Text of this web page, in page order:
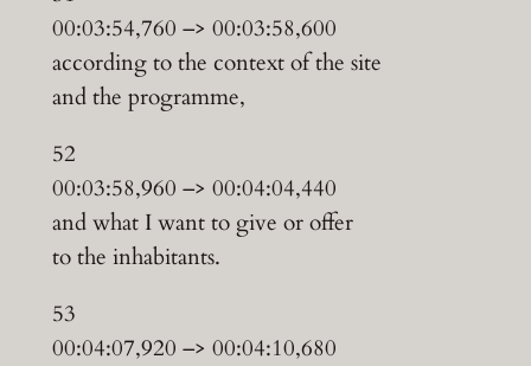
00:03:54,760 –> 00:03:58,600
according to the context of the site
and the programme,
52
00:03:58,960 –> 00:04:04,440
and what I want to give or offer
to the inhabitants.
53
00:04:07,920 –> 00:04:10,680